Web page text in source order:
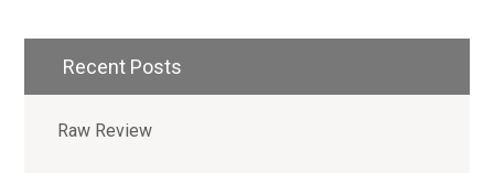
Recent Posts
Raw Review